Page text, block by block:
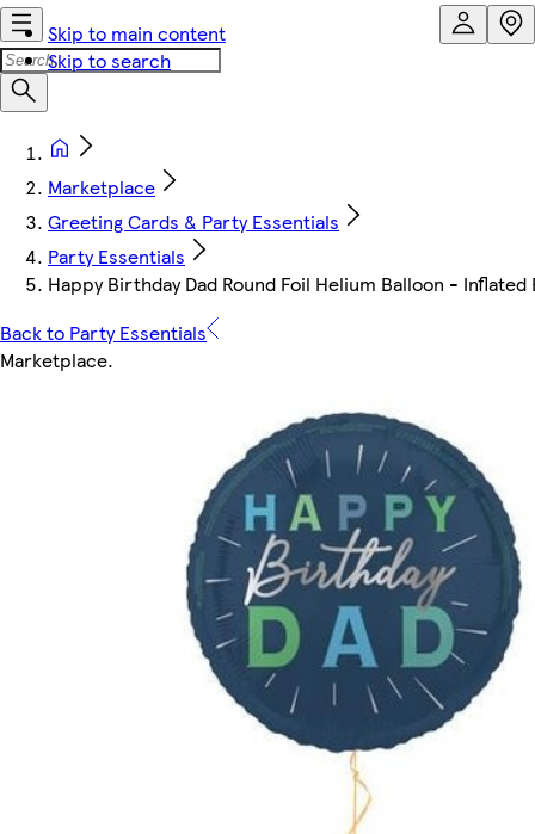
Skip to main content
Skip to search
Marketplace
Greeting Cards & Party Essentials
Party Essentials
Happy Birthday Dad Round Foil Helium Balloon - Inflated
Back to Party Essentials
Marketplace.